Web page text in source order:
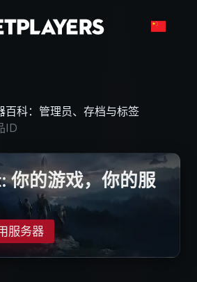
科：管理员、存档与标签
ID
你的游戏，你的服
服务器